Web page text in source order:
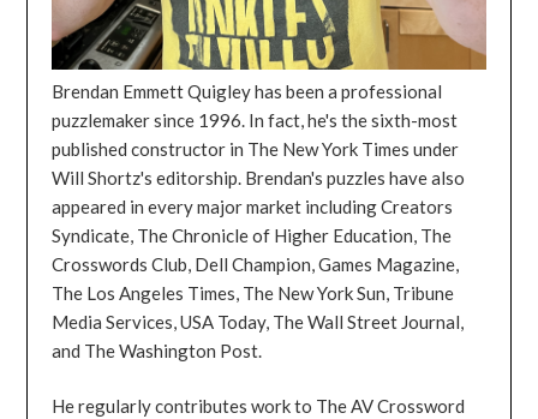
Brendan Emmett Quigley has been a professional
puzzlemaker since 1996. In fact, he's the sixth-most
published constructor in The New York Times under
Will Shortz's editorship. Brendan's puzzles have also
appeared in every major market including Creators
Syndicate, The Chronicle of Higher Education, The
Crosswords Club, Dell Champion, Games Magazine,
The Los Angeles Times, The New York Sun, Tribune
Media Services, USA Today, The Wall Street Journal,
and The Washington Post.
He regularly contributes work to The AV Crossword